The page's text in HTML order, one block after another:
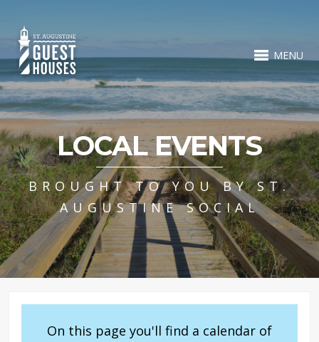
MENU
LOCAL EVENTS
BROUGHT TO YOU BY ST.
AUGUSTINE SOCIAL
On this page you'll find a calendar of